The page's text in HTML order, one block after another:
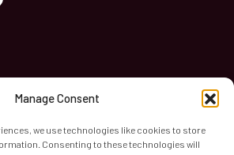
Manage Consent
we use technologies like cookies to store
Consenting to these technologies will